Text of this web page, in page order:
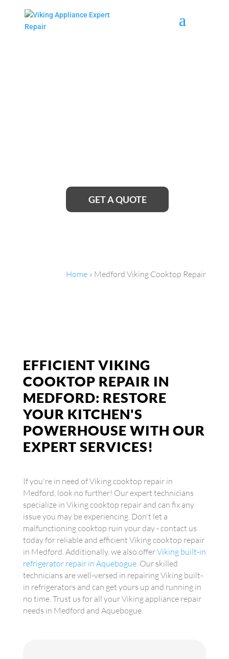
GET A QUOTE
Home » Medford Viking Cooktop Repair
EFFICIENT VIKING
COOKTOP REPAIR IN
MEDFORD: RESTORE
YOUR KITCHEN'S
POWERHOUSE WITH OUR
EXPERT SERVICES!
If you're in need of Viking cooktop repair in
Medford, look no further! Our expert technicians
specialize in Viking cooktop repair and can fix any
issue you may be experiencing. Don't let a
malfunctioning cooktop ruin your day - contact us
today for reliable and efficient Viking cooktop repair
in Medford. Additionally, we also offerViking built-in
refrigerator repair in Aquebogue. Our skilled
technicians are well-versed in repairing Viking built-
in refrigerators and can get yours up and running in
no time. Trust us for all your Viking appliance repair
needs in Medford and Aquebogue.